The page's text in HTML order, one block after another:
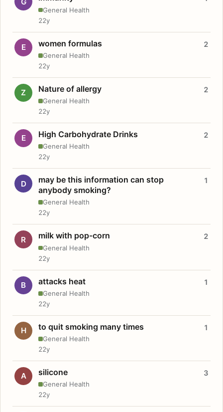
General Health
22y
E women formulas
General Health
2
22y
Z Nature of allergy
General Health
2
22y
E High Carbohydrate Drinks
General Health
2
22y
D
may be this information can stop
anybody smoking?
General Health
1
22y
R milk with pop-corn
General Health
2
22y
B attacks heat
General Health
1
22y
H to quit smoking many times
General Health
1
22y
A silicone
General Health
3
22y